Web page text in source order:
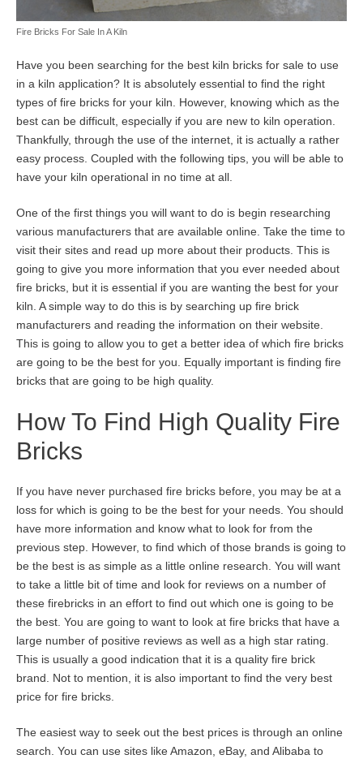
Fire Bricks For Sale In A Kiln
Have you been searching for the best kiln bricks for sale to use
in a kiln application? It is absolutely essential to find the right
types of fire bricks for your kiln. However, knowing which as the
best can be difficult, especially if you are new to kiln operation.
Thankfully, through the use of the internet, it is actually a rather
easy process. Coupled with the following tips, you will be able to
have your kiln operational in no time at all.
One of the first things you will want to do is begin researching
various manufacturers that are available online. Take the time to
visit their sites and read up more about their products. This is
going to give you more information that you ever needed about
fire bricks, but it is essential if you are wanting the best for your
kiln. A simple way to do this is by searching up fire brick
manufacturers and reading the information on their website.
This is going to allow you to get a better idea of which fire bricks
are going to be the best for you. Equally important is finding fire
bricks that are going to be high quality.
How To Find High Quality Fire
Bricks
If you have never purchased fire bricks before, you may be at a
loss for which is going to be the best for your needs. You should
have more information and know what to look for from the
previous step. However, to find which of those brands is going to
be the best is as simple as a little online research. You will want
to take a little bit of time and look for reviews on a number of
these firebricks in an effort to find out which one is going to be
the best. You are going to want to look at fire bricks that have a
large number of positive reviews as well as a high star rating.
This is usually a good indication that it is a quality fire brick
brand. Not to mention, it is also important to find the very best
price for fire bricks.
The easiest way to seek out the best prices is through an online
search. You can use sites like Amazon, eBay, and Alibaba to